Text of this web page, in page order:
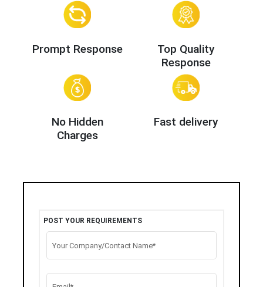
Prompt Response
Top Quality
Response
No Hidden
Charges
Fast delivery
POST YOUR REQUIREMENTS
Your Company/Contact Name*